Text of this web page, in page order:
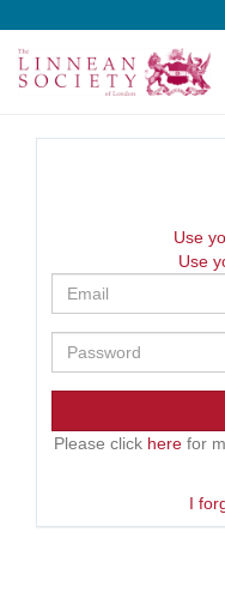
Use
Use
Please click here for
I